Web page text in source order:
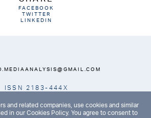
FACEBOOK
TWITTER
LINKEDIN
and related companies, use cookies and similar
in our Cookies Policy. You agree to consent to
ISSN 2183-444X